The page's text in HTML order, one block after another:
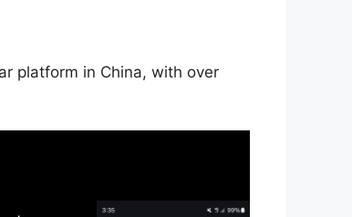
platform in China, with over